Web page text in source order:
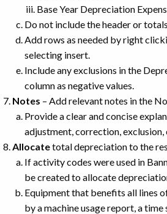
Base Year Depreciation
Do not include the header or
Add rows as needed by right
selecting insert.
Include any exclusions in the
column as negative values.
Notes – Add relevant notes in the
Provide a clear and concise
adjustment, correction,
Allocatetotal depreciation to the
If activity codes were used in
be created to allocate
Equipment that benefits all lines
by a machine usage report, a time